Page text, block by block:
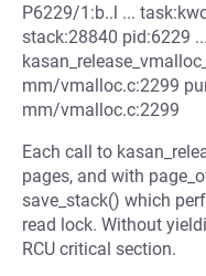
P6229/1:b..l ...
stack:28840 pid:6229 ...
mm/vmalloc.c:2299
mm/vmalloc.c:2299
Each call to
pages, and with
save_stack() which
read lock. Without
RCU critical section.